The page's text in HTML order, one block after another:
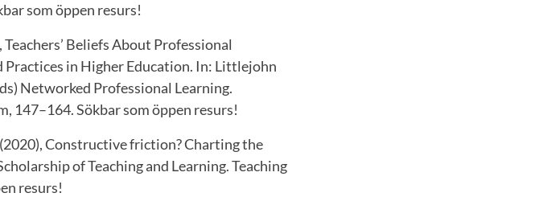
som öppen resurs!
Beliefs About Professional
in Higher Education. In: Littlejohn
Networked Professional Learning.
147–164. Sökbar som öppen resurs!
(2020), Constructive friction? Charting the
of Teaching and Learning. Teaching
resurs!